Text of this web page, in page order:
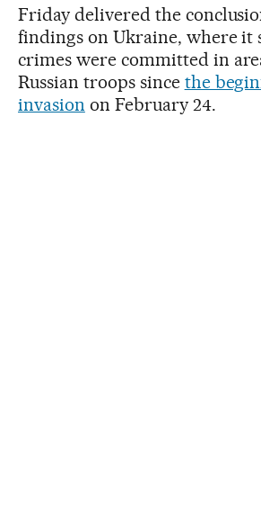
Friday delivered the
findings on Ukraine, where it
crimes were committed in
Russian troops since the
invasion on February 24.